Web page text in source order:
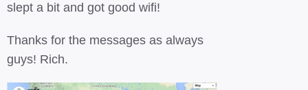
slept a bit and got good wifi!
Thanks for the messages as always
guys! Rich.